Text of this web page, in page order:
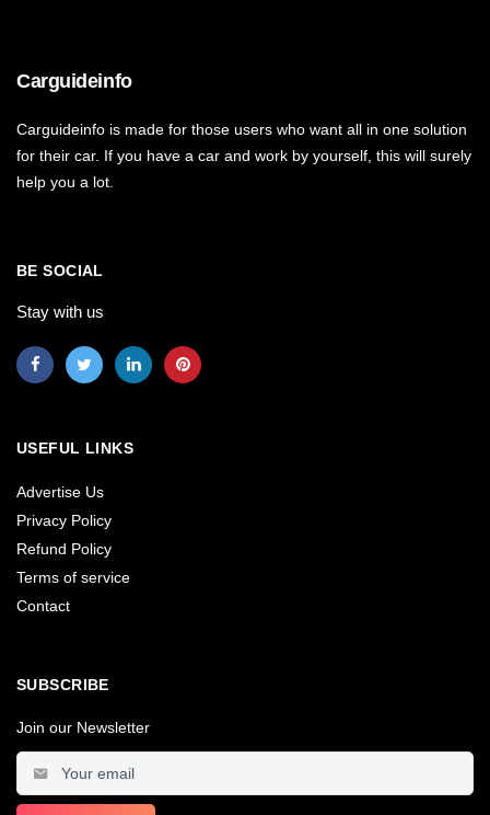
Carguideinfo
Carguideinfo is made for those users who want all in one solution
for their car. If you have a car and work by yourself, this will surely
help you a lot.
BE SOCIAL
Stay with us
USEFUL LINKS
Advertise Us
Privacy Policy
Refund Policy
Terms of service
Contact
SUBSCRIBE
Join our Newsletter